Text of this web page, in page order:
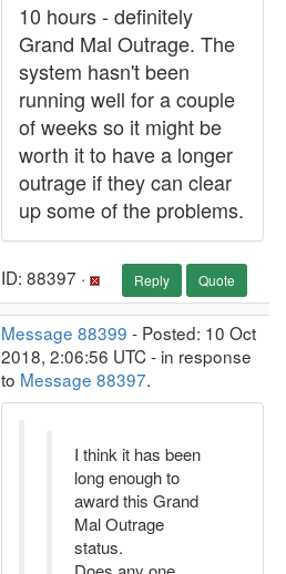
10 hours - definitely
Grand Mal Outrage. The
system hasn't been
running well for a couple
of weeks so it might be
worth it to have a longer
outrage if they can clear
up some of the problems.
ID: 88397 · Reply Quote
Message 88399 - Posted: 10 Oct
2018, 2:06:56 UTC - in response
to Message 88397.
I think it has been
long enough to
award this Grand
Mal Outrage
status.